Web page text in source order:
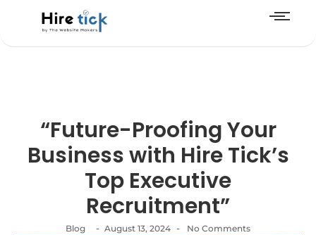
“Future-Proofing Your
Business with Hire Tick’s
Top Executive
Recruitment”
Blog - August 13, 2024 - No Comments